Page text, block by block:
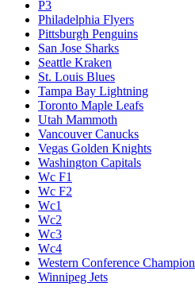
P3
Philadelphia Flyers
Pittsburgh Penguins
San Jose Sharks
Seattle Kraken
St. Louis Blues
Tampa Bay Lightning
Toronto Maple Leafs
Utah Mammoth
Vancouver Canucks
Vegas Golden Knights
Washington Capitals
Wc F1
Wc F2
Wc1
Wc2
Wc3
Wc4
Western Conference Champion
Winnipeg Jets